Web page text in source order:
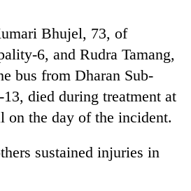
Bhujel, 73, of
6, and Rudra Tamang,
bus from Dharan Sub-
died during treatment at
on the day of the incident.
sustained injuries in